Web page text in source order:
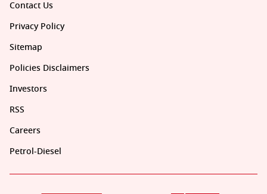
Contact Us
Privacy Policy
Sitemap
Policies Disclaimers
Investors
RSS
Careers
Petrol-Diesel